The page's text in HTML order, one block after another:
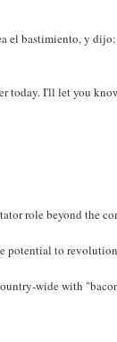
el bastimiento, y dijo:
today. I'll let you
role beyond the
potential to
wide with